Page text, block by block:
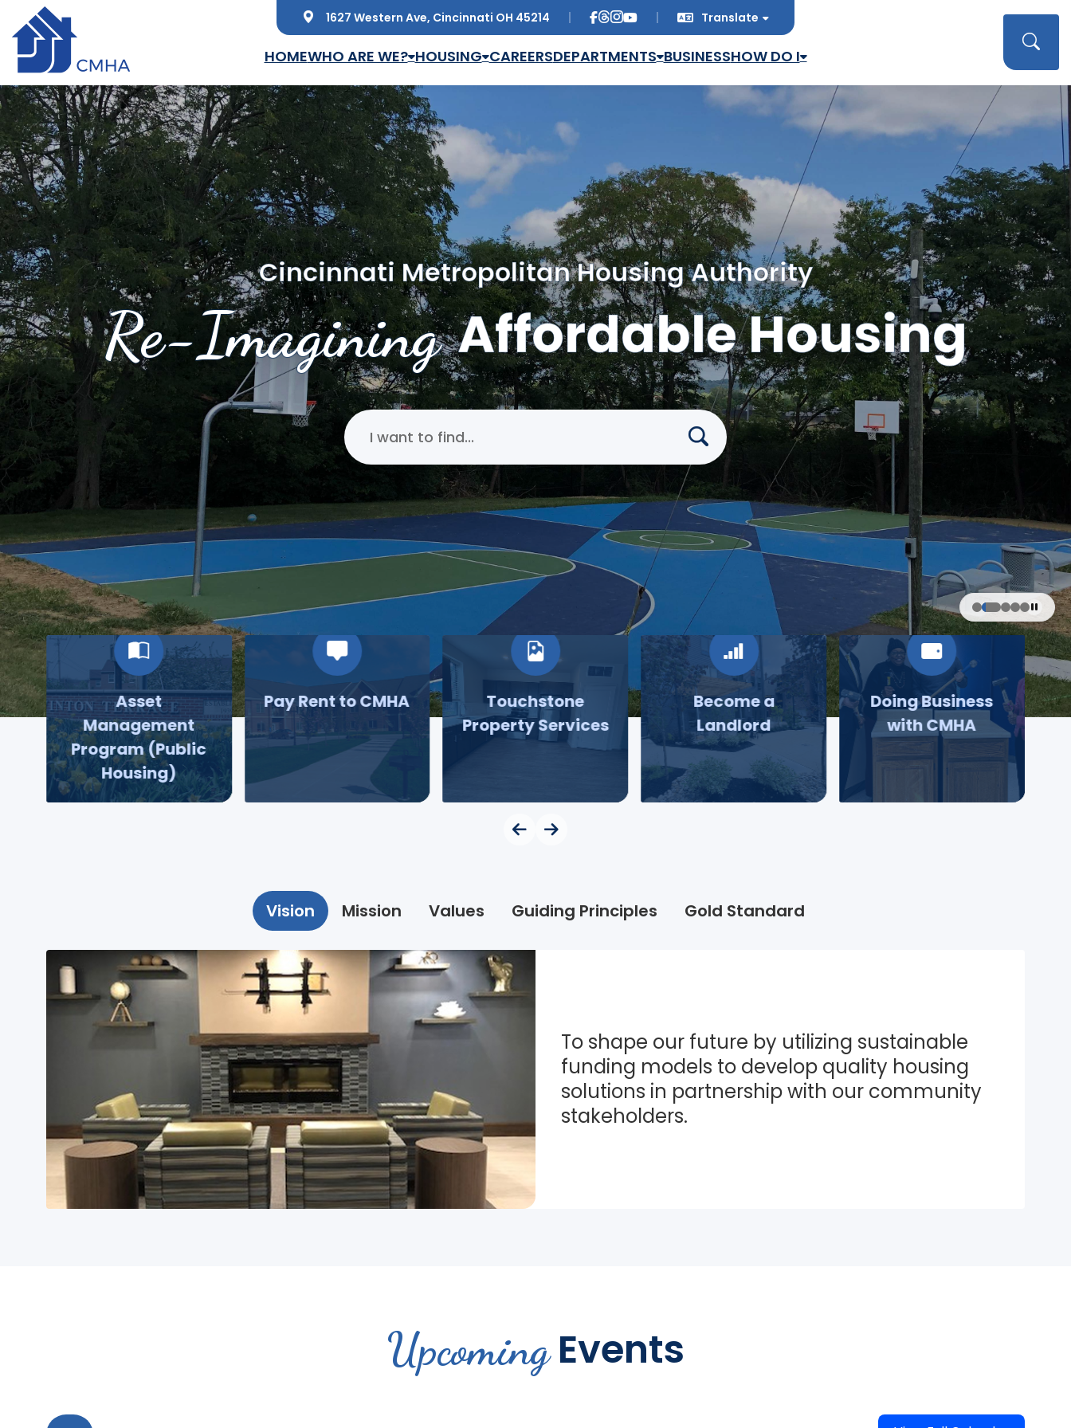
Skip to main content 1627 Western Ave, Cincinnati OH 45214 Translate
Translate
HOMEWHO ARE WE? HOUSING CAREERSDEPARTMENTS BUSINESSHOW DO I
Re-Imagining Affordable Housing
Cincinnati Metropolitan Housing Authority
Search Cincinnati Metropolitan Housing Authority
Asset
Management
Program (Public
Housing)
Pay Rent to CMHA
Touchstone
Property Services
Become a
Landlord
Doing Business
with CMHA
Vision Mission Values Guiding Principles Gold Standard
To shape our future by utilizing sustainable
funding models to develop quality housing
solutions in partnership with our community
stakeholders.
UpcomingEvents